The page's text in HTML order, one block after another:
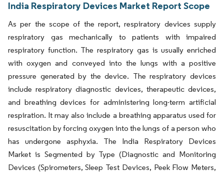
India Respiratory Devices Market Report Scope
As per the scope of the report, respiratory devices supply
respiratory gas mechanically to patients with impaired
respiratory function. The respiratory gas is usually enriched
with oxygen and conveyed into the lungs with a positive
pressure generated by the device. The respiratory devices
include respiratory diagnostic devices, therapeutic devices,
and breathing devices for administering long-term artificial
respiration. It may also include a breathing apparatus used for
resuscitation by forcing oxygen into the lungs of a person who
has undergone asphyxia. The India Respiratory Devices
Market is Segmented by Type (Diagnostic and Monitoring
Devices (Spirometers, Sleep Test Devices, Peek Flow Meters,